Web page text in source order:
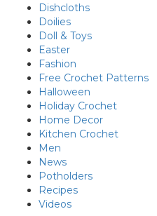
Dishcloths
Doilies
Doll & Toys
Easter
Fashion
Free Crochet Patterns
Halloween
Holiday Crochet
Home Decor
Kitchen Crochet
Men
News
Potholders
Recipes
Videos